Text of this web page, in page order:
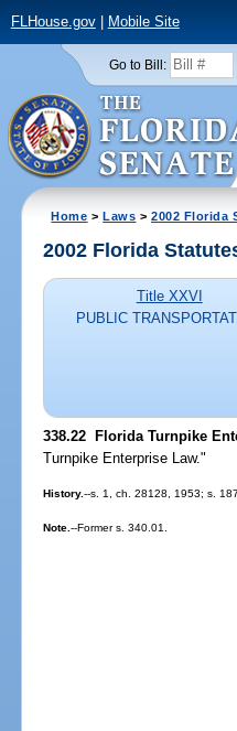
FLHouse.gov| Mobile Site
Go to Bill:
Home >Laws >2002 Florida
2002 Florida
Title XXVI
PUBLIC
338.22 Florida Turnpike
Turnpike Enterprise Law."
History.--s. 1, ch. 28128, 1953; s.
Note.--Former s. 340.01.